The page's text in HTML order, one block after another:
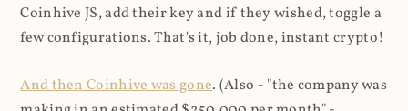
Coinhive JS, add their key and if they wished, toggle a
few configurations. That's it, job done, instant crypto!
And then Coinhive was gone. (Also - "the company was